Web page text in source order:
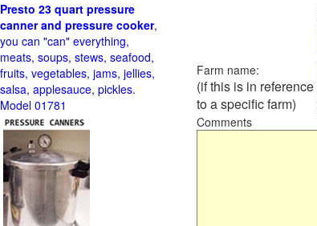
Farm name:
(if this is in reference
to a specific farm)
Comments
Presto 23 quart pressure
canner and pressure cooker,
you can "can" everything,
meats, soups, stews, seafood,
fruits, vegetables, jams, jellies,
salsa, applesauce, pickles.
Model 01781